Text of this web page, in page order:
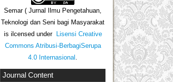
Semar ( Jurnal Ilmu Pengetahuan,
Teknologi dan Seni bagi Masyarakat
is ilcensed under Lisensi Creative
Commons Atribusi-BerbagiSerupa
4.0 Internasional .
Journal Content